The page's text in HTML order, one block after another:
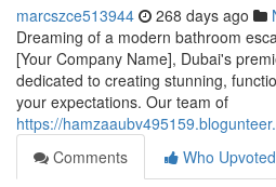
marcszce513944 268 days ago
Dreaming of a modern bathroom
[Your Company Name], Dubai's
dedicated to creating stunning,
your expectations. Our team of
https://
Comments
Who Upvoted